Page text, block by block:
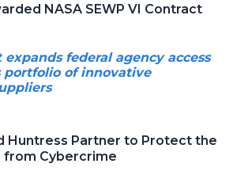
NASA SEWP VI Contract
federal agency access
portfolio of innovative
Huntress Partner to Protect the
from Cybercrime